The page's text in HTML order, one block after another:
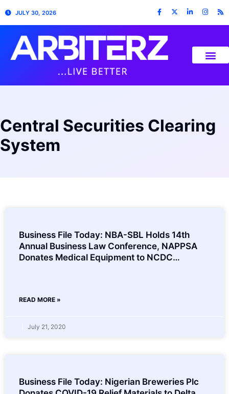
JULY 30, 2026
Central Securities Clearing
System
Business File Today: NBA-SBL Holds 14th
Annual Business Law Conference, NAPPSA
Donates Medical Equipment to NCDC…
READ MORE »
July 21, 2020
Business File Today: Nigerian Breweries Plc